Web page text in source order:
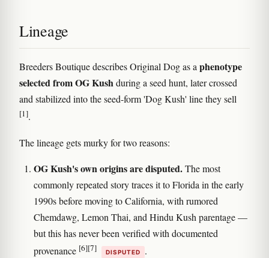
Lineage
Breeders Boutique describes Original Dog as aphenotype
selected from OG Kushduring a seed hunt, later crossed
and stabilized into the seed-form 'Dog Kush' line they sell
[1].
The lineage gets murky for two reasons:
OG Kush's own origins are disputed.The most
commonly repeated story traces it to Florida in the early
1990s before moving to California, with rumored
Chemdawg, Lemon Thai, and Hindu Kush parentage —
but this has never been verified with documented
provenance [6][7] DISPUTED .